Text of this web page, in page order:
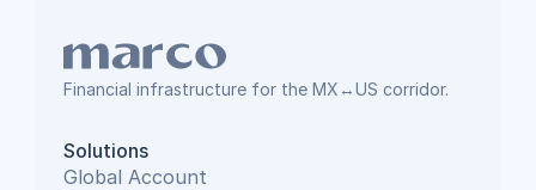
Financial infrastructure for the MX↔US corridor.
Solutions
Global Account